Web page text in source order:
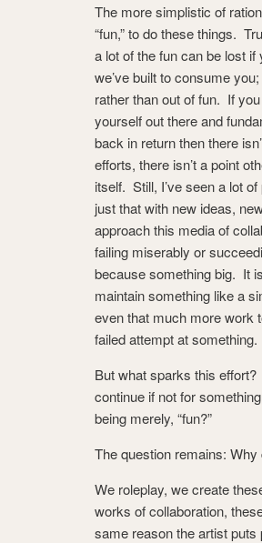
The more simplistic of
“fun,” to do these things.
a lot of the fun can be lost
we’ve built to consume
rather than out of fun. If
yourself out there and
back in return then there
efforts, there isn’t a point
itself. Still, I’ve seen a lot
just that with new ideas,
approach this media of
failing miserably or
because something big. It
maintain something like a
even that much more work
failed attempt at something.
But what sparks this
continue if not for
being merely, “fun?”
The question remains:
We roleplay, we create
works of collaboration,
same reason the artist puts